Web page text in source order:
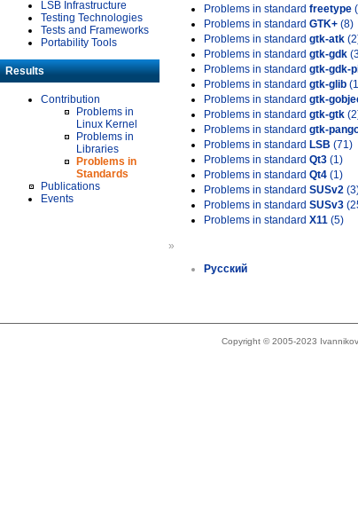
LSB Infrastructure
Testing Technologies
Tests and Frameworks
Portability Tools
Results
Contribution
Problems in
Linux Kernel
Problems in
Libraries
Problems in
Standards
Publications
Events
Problems in standard freetype
Problems in standard GTK+ (8)
Problems in standard gtk-atk
Problems in standard gtk-gdk
Problems in standard gtk-gdk-
Problems in standard gtk-glib
Problems in standard gtk-
Problems in standard gtk-gtk
Problems in standard gtk-
Problems in standard LSB (71)
Problems in standard Qt3 (1)
Problems in standard Qt4 (1)
Problems in standard SUSv2
Problems in standard SUSv3
Problems in standard X11 (5)
»
Русский
Copyright © 2005-2023